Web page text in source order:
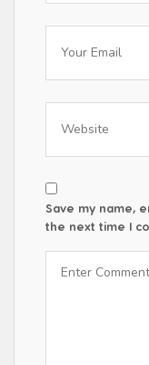
Save my name,
the next time I